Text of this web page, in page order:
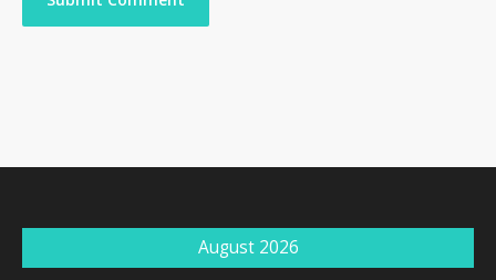
August 2026